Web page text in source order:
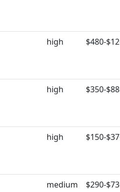
high $480-
high $350-
high $150-
medium
$290-